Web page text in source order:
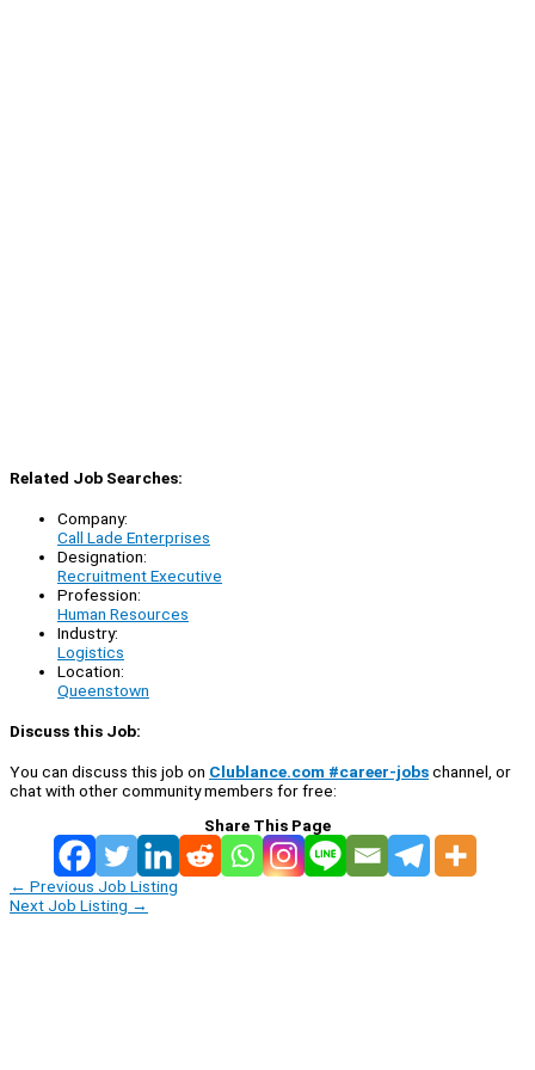
Related Job Searches:
Company:
Call Lade Enterprises
Designation:
Recruitment Executive
Profession:
Human Resources
Industry:
Logistics
Location:
Queenstown
Discuss this Job:
You can discuss this job on Clublance.com #career-jobschannel, or
chat with other community members for free:
Share This Page
← Previous Job Listing
Next Job Listing →